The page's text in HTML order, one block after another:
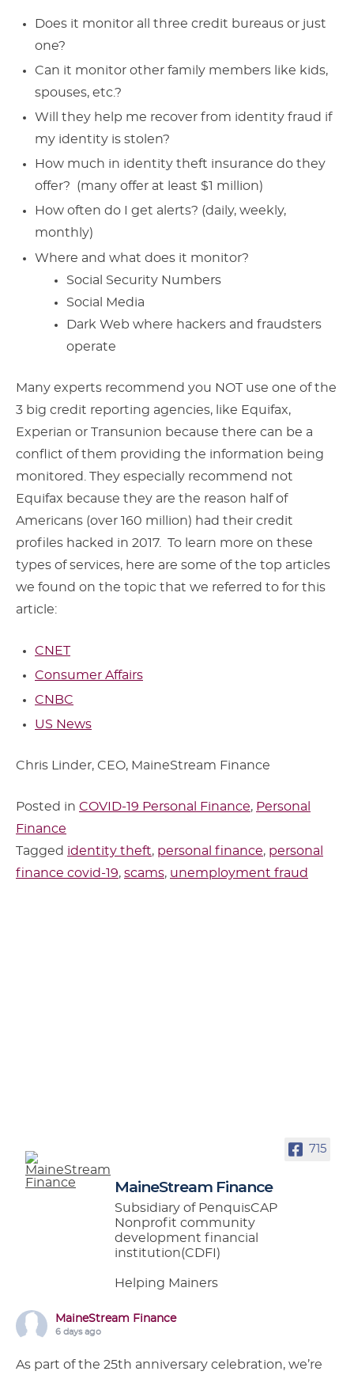
Does it monitor all three credit bureaus or just
one?
Can it monitor other family members like kids,
spouses, etc.?
Will they help me recover from identity fraud if
my identity is stolen?
How much in identity theft insurance do they
offer? (many offer at least $1 million)
How often do I get alerts? (daily, weekly,
monthly)
Where and what does it monitor?
Social Security Numbers
Social Media
Dark Web where hackers and fraudsters
operate
Many experts recommend you NOT use one of the
3 big credit reporting agencies, like Equifax,
Experian or Transunion because there can be a
conflict of them providing the information being
monitored. They especially recommend not
Equifax because they are the reason half of
Americans (over 160 million) had their credit
profiles hacked in 2017. To learn more on these
types of services, here are some of the top articles
we found on the topic that we referred to for this
article:
CNET
Consumer Affairs
CNBC
US News
Chris Linder, CEO, MaineStream Finance
Posted in COVID-19 Personal Finance, Personal
Finance
Tagged identity theft, personal finance, personal
finance covid-19, scams, unemployment fraud
715
MaineStream Finance
Subsidiary of PenquisCAP
Nonprofit community
development financial
institution(CDFI)
Helping Mainers
MaineStream Finance
6 days ago
As part of the 25th anniversary celebration, we’re